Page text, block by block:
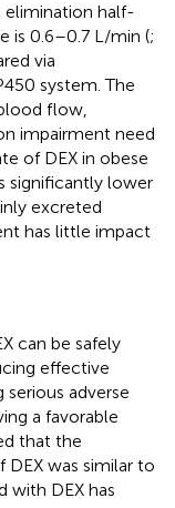
elimination half-
is 0.6–0.7 L/min (;
via
system. The
flow,
impairment need
of DEX in obese
significantly lower
excreted
has little impact
can be safely
effective
adverse
a favorable
that the
was similar to
with DEX has